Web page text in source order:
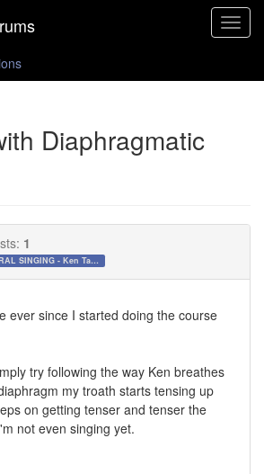
Toggle
Diaphragmatic
1
GENERAL SINGING - Ken Tamplin Vocal Academy Forum
ever since I started doing the course
try following the way Ken breathes
my troath starts tensing up
on getting tenser and tenser the
not even singing yet.